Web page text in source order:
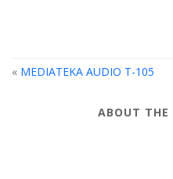
« MEDIATEKA AUDIO T-105
ABOUT THE